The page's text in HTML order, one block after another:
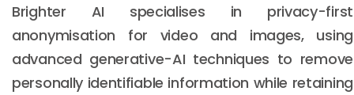
Brighter AI specialises in privacy-first
anonymisation for video and images, using
advanced generative-AI techniques to remove
personally identifiable information while retaining